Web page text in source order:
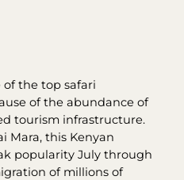
of the top safari
of the abundance of
tourism infrastructure.
Mara, this Kenyan
popularity July through
of millions of